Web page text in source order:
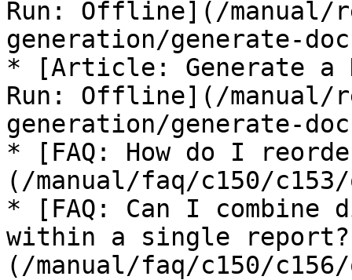
Run: Offline](/manual/
generation/generate-
* [Article: Generate a
Run: Offline](/manual/
generation/generate-
* [FAQ: How do I
(/manual/faq/c150/c153/
* [FAQ: Can I combine
within a single
(/manual/faq/c150/c156/